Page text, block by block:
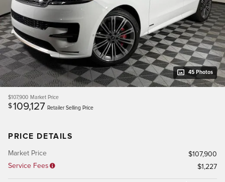
45 Photos
$107,900 Market Price
$109,127 Retailer Selling Price
PRICE DETAILS
Market Price
$107,900
Service Fees
$1,227